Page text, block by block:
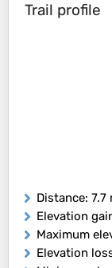
Trail profile
Distance: 7.7
Elevation
Maximum
Elevation